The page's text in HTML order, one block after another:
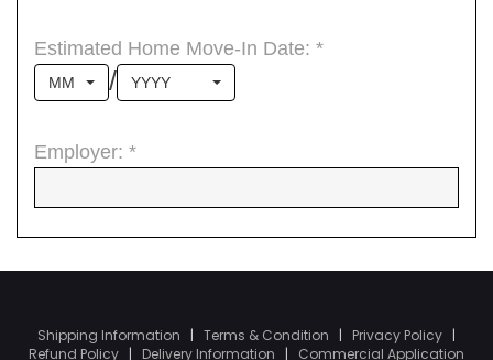
Shipping Information | Terms & Condition | Privacy Policy |
Refund Policy | Delivery Information | Commercial Application